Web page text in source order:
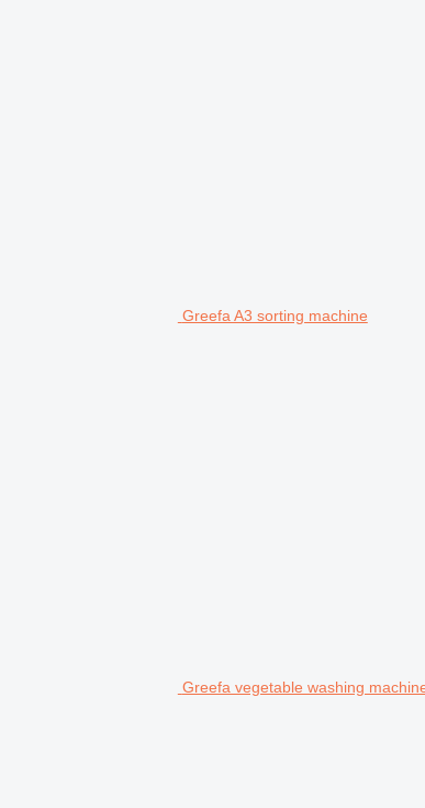
Greefa A3 sorting machine
Greefa vegetable washing